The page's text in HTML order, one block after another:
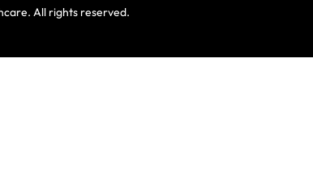
All rights reserved.